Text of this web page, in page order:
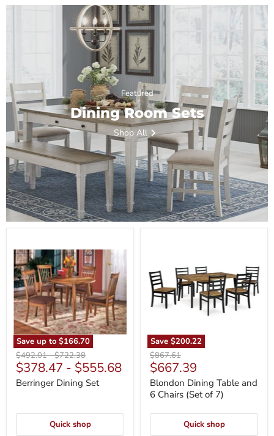
Featured
Dining Room Sets
Shop All
Save up to $166.70
Dining
Set
Original
price
$492.01-Original
price
$722.38
$378.47 - $555.68
Berringer Dining Set
Quick shop
Save $200.22
and
6
Chairs
(Set
of
Original
price
$867.61
Current
price
$667.39
Blondon Dining Table and
6 Chairs (Set of 7)
Quick shop